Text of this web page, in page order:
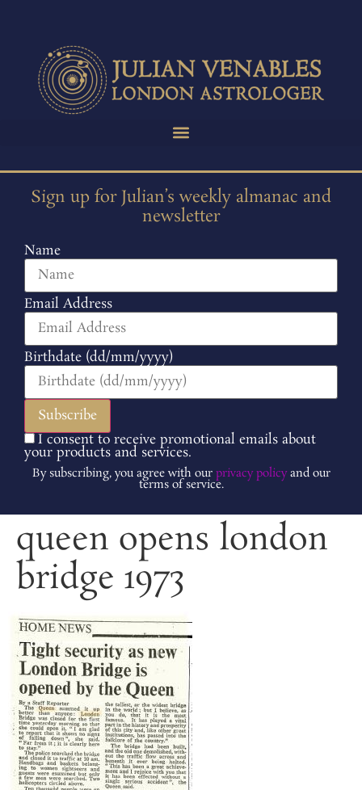
Sign up for Julian’s weekly almanac and
newsletter
Name
Email Address
Birthdate (dd/mm/yyyy)
I consent to receive promotional emails about
your products and services.
By subscribing, you agree with our privacy policyand our
terms of service.
queen opens london
bridge 1973